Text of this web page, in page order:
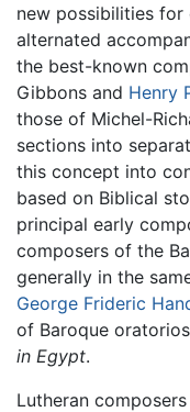
new possibilities for
alternated
the best-known
Gibbons and Henry
those of Michel-
sections into
this concept into
based on Biblical
principal early
composers of the
generally in the
George Frideric
of Baroque
in Egypt.
Lutheran